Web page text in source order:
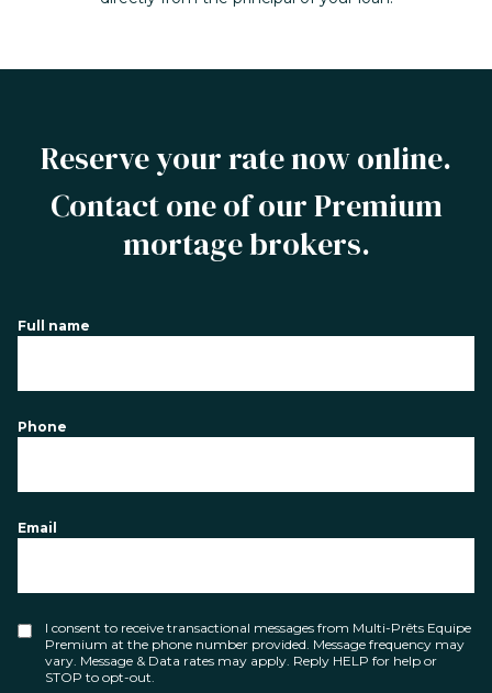
Reserve your rate now online.
Contact one of our Premium
mortage brokers.
Full name
Phone
Email
I consent to receive transactional messages from Multi-Prêts Equipe
Premium at the phone number provided. Message frequency may
vary. Message & Data rates may apply. Reply HELP for help or
STOP to opt-out.